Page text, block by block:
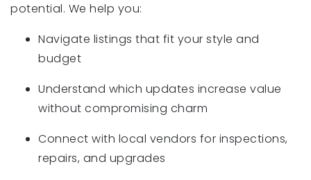
potential. We help you:
Navigate listings that fit your style and
budget
Understand which updates increase value
without compromising charm
Connect with local vendors for inspections,
repairs, and upgrades